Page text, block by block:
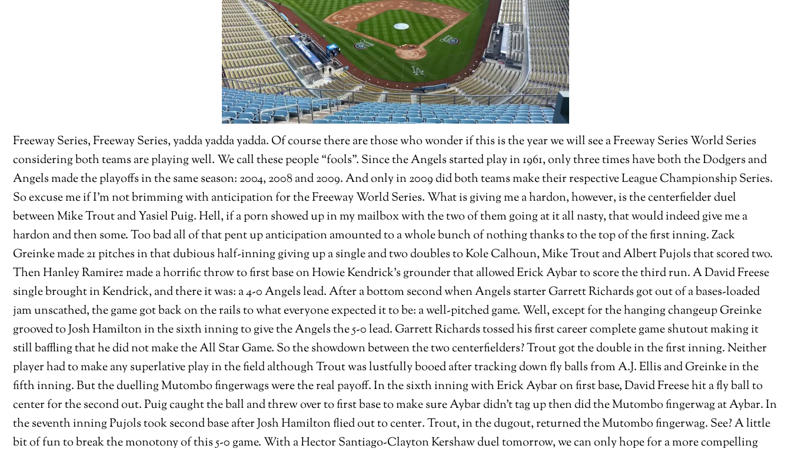
Freeway Series, Freeway Series, yadda yadda yadda. Of course there are those who wonder if this is the year we will see a Freeway Series World Series
considering both teams are playing well. We call these people “fools”. Since the Angels started play in 1961, only three times have both the Dodgers and
Angels made the playoffs in the same season: 2004, 2008 and 2009. And only in 2009 did both teams make their respective League Championship Series.
So excuse me if I’m not brimming with anticipation for the Freeway World Series. What is giving me a hardon, however, is the centerfielder duel
between Mike Trout and Yasiel Puig. Hell, if a porn showed up in my mailbox with the two of them going at it all nasty, that would indeed give me a
hardon and then some. Too bad all of that pent up anticipation amounted to a whole bunch of nothing thanks to the top of the first inning. Zack
Greinke made 21 pitches in that dubious half-inning giving up a single and two doubles to Kole Calhoun, Mike Trout and Albert Pujols that scored two.
Then Hanley Ramirez made a horrific throw to first base on Howie Kendrick’s grounder that allowed Erick Aybar to score the third run. A David Freese
single brought in Kendrick, and there it was: a 4-0 Angels lead. After a bottom second when Angels starter Garrett Richards got out of a bases-loaded
jam unscathed, the game got back on the rails to what everyone expected it to be: a well-pitched game. Well, except for the hanging changeup Greinke
grooved to Josh Hamilton in the sixth inning to give the Angels the 5-0 lead. Garrett Richards tossed his first career complete game shutout making it
still baffling that he did not make the All Star Game. So the showdown between the two centerfielders? Trout got the double in the first inning. Neither
player had to make any superlative play in the field although Trout was lustfully booed after tracking down fly balls from A.J. Ellis and Greinke in the
fifth inning. But the duelling Mutombo fingerwags were the real payoff. In the sixth inning with Erick Aybar on first base, David Freese hit a fly ball to
center for the second out. Puig caught the ball and threw over to first base to make sure Aybar didn’t tag up then did the Mutombo fingerwag at Aybar. In
the seventh inning Pujols took second base after Josh Hamilton flied out to center. Trout, in the dugout, returned the Mutombo fingerwag. See? A little
bit of fun to break the monotony of this 5-0 game. With a Hector Santiago-Clayton Kershaw duel tomorrow, we can only hope for a more compelling